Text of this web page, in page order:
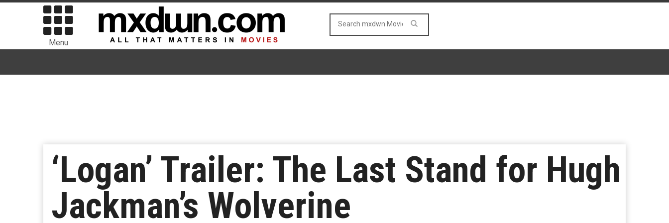
Menu
‘Logan’ Trailer: The Last Stand for Hugh
Jackman’s Wolverine